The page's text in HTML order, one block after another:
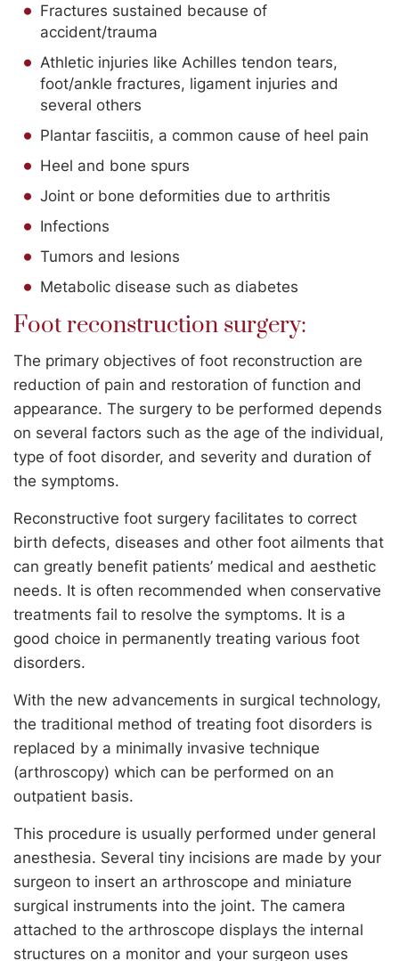
Fractures sustained because of
accident/trauma
Athletic injuries like Achilles tendon tears,
foot/ankle fractures, ligament injuries and
several others
Plantar fasciitis, a common cause of heel pain
Heel and bone spurs
Joint or bone deformities due to arthritis
Infections
Tumors and lesions
Metabolic disease such as diabetes
Foot reconstruction surgery:
The primary objectives of foot reconstruction are
reduction of pain and restoration of function and
appearance. The surgery to be performed depends
on several factors such as the age of the individual,
type of foot disorder, and severity and duration of
the symptoms.
Reconstructive foot surgery facilitates to correct
birth defects, diseases and other foot ailments that
can greatly benefit patients’ medical and aesthetic
needs. It is often recommended when conservative
treatments fail to resolve the symptoms. It is a
good choice in permanently treating various foot
disorders.
With the new advancements in surgical technology,
the traditional method of treating foot disorders is
replaced by a minimally invasive technique
(arthroscopy) which can be performed on an
outpatient basis.
This procedure is usually performed under general
anesthesia. Several tiny incisions are made by your
surgeon to insert an arthroscope and miniature
surgical instruments into the joint. The camera
attached to the arthroscope displays the internal
structures on a monitor and your surgeon uses